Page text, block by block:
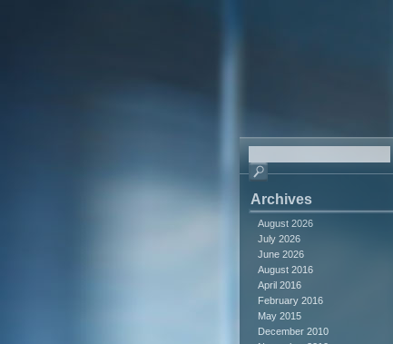
Archives
August 2026
July 2026
June 2026
August 2016
April 2016
February 2016
May 2015
December 2010